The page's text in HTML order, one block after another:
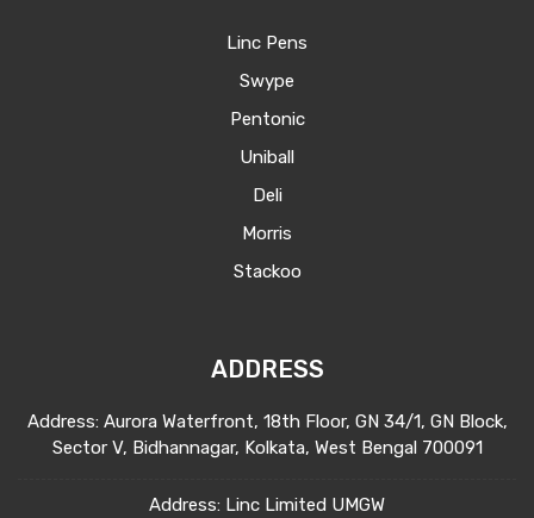
Linc Pens
Swype
Pentonic
Uniball
Deli
Morris
Stackoo
ADDRESS
Address: Aurora Waterfront, 18th Floor, GN 34/1, GN Block,
Sector V, Bidhannagar, Kolkata, West Bengal 700091
Address: Linc Limited UMGW